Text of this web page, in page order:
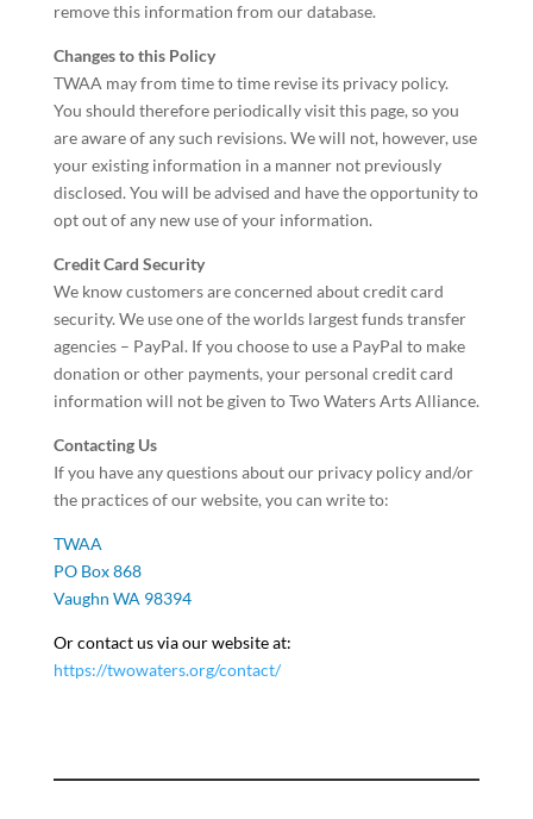
remove this information from our database.
Changes to this Policy
TWAA may from time to time revise its privacy policy.
You should therefore periodically visit this page, so you
are aware of any such revisions. We will not, however, use
your existing information in a manner not previously
disclosed. You will be advised and have the opportunity to
opt out of any new use of your information.
Credit Card Security
We know customers are concerned about credit card
security. We use one of the worlds largest funds transfer
agencies – PayPal. If you choose to use a PayPal to make
donation or other payments, your personal credit card
information will not be given to Two Waters Arts Alliance.
Contacting Us
If you have any questions about our privacy policy and/or
the practices of our website, you can write to:
TWAA
PO Box 868
Vaughn WA 98394
Or contact us via our website at:
https://twowaters.org/contact/